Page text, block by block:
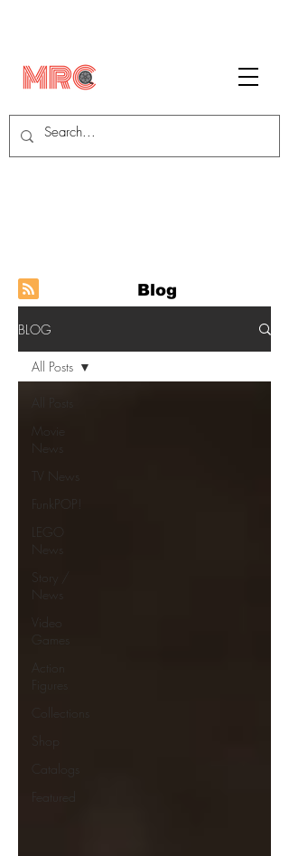
Blog
BLOG
Movie
News
TV News
FunkPOP!
LEGO
News
Story /
News
Games
Action
Collections
Shop
All Posts